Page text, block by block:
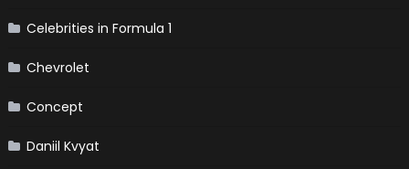
Celebrities in Formula 1
Chevrolet
Concept
Daniil Kvyat